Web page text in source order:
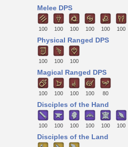
Melee DPS
100 100 100 100 100 100
Physical Ranged DPS
100 100 100
Magical Ranged DPS
100 100 100 100 80
Disciples of the Hand
100 100 100 100 100 100
Disciples of the Land